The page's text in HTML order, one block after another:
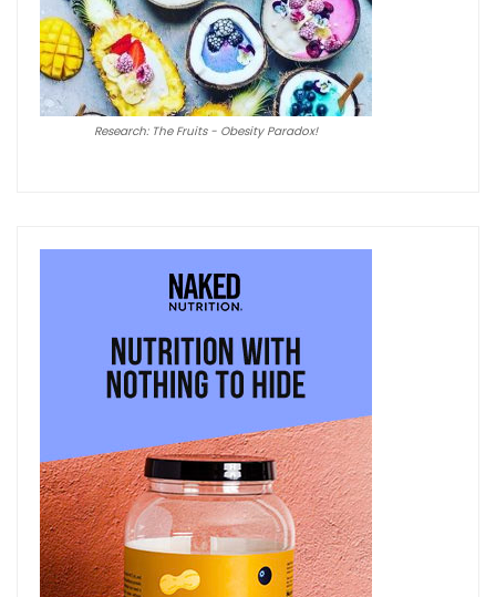
Research: The Fruits - Obesity Paradox!